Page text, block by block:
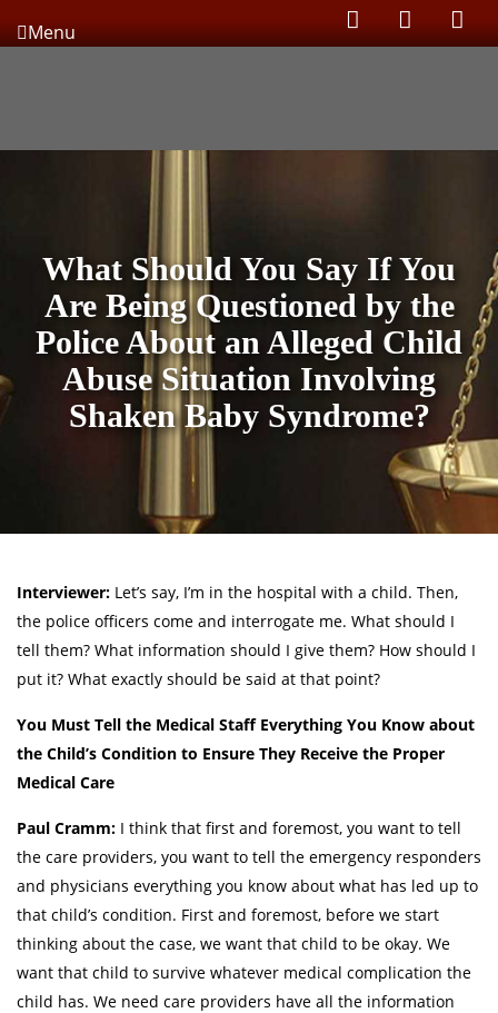
Menu
What Should You Say If You
Are Being Questioned by the
Police About an Alleged Child
Abuse Situation Involving
Shaken Baby Syndrome?
Interviewer: Let’s say, I’m in the hospital with a child. Then,
the police officers come and interrogate me. What should I
tell them? What information should I give them? How should I
put it? What exactly should be said at that point?
You Must Tell the Medical Staff Everything You Know about
the Child’s Condition to Ensure They Receive the Proper
Medical Care
Paul Cramm: I think that first and foremost, you want to tell
the care providers, you want to tell the emergency responders
and physicians everything you know about what has led up to
that child’s condition. First and foremost, before we start
thinking about the case, we want that child to be okay. We
want that child to survive whatever medical complication the
child has. We need care providers have all the information